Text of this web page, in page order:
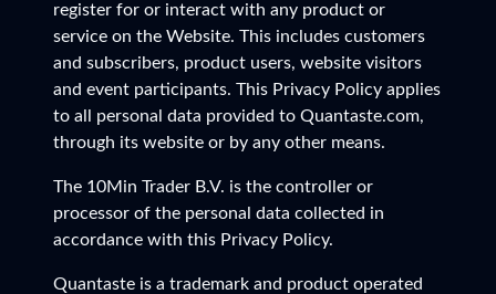
register for or interact with any product or
service on the Website. This includes customers
and subscribers, product users, website visitors
and event participants. This Privacy Policy applies
to all personal data provided to Quantaste.com,
through its website or by any other means.
The 10Min Trader B.V. is the controller or
processor of the personal data collected in
accordance with this Privacy Policy.
Quantaste is a trademark and product operated